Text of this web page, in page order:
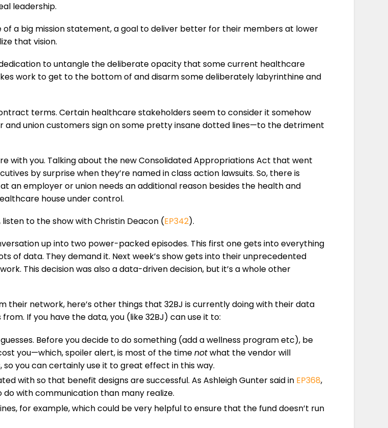
leadership.
a big mission statement, a goal to deliver better for their members at lower
that vision.
to untangle the deliberate opacity that some current healthcare
work to get to the bottom of and disarm some deliberately labyrinthine and
terms. Certain healthcare stakeholders seem to consider it somehow
union customers sign on some pretty insane dotted lines—to the detriment
with you. Talking about the new Consolidated Appropriations Act that went
by surprise when they’re named in class action lawsuits. So, there is
employer or union needs an additional reason besides the health and
house under control.
to the show with Christin Deacon (EP342).
up into two power-packed episodes. This first one gets into everything
of data. They demand it. Next week’s show gets into their unprecedented
This decision was also a data-driven decision, but it’s a whole other
their network, here’s other things that 32BJ is currently doing with their data
If you have the data, you (like 32BJ) can use it to:
Before you decide to do something (add a wellness program etc), be
you—which, spoiler alert, is most of the timenotwhat the vendor will
you can certainly use it to great effect in this way.
with so that benefit designs are successful. As Ashleigh Gunter said in EP368,
with communication than many realize.
for example, which could be very helpful to ensure that the fund doesn’t run